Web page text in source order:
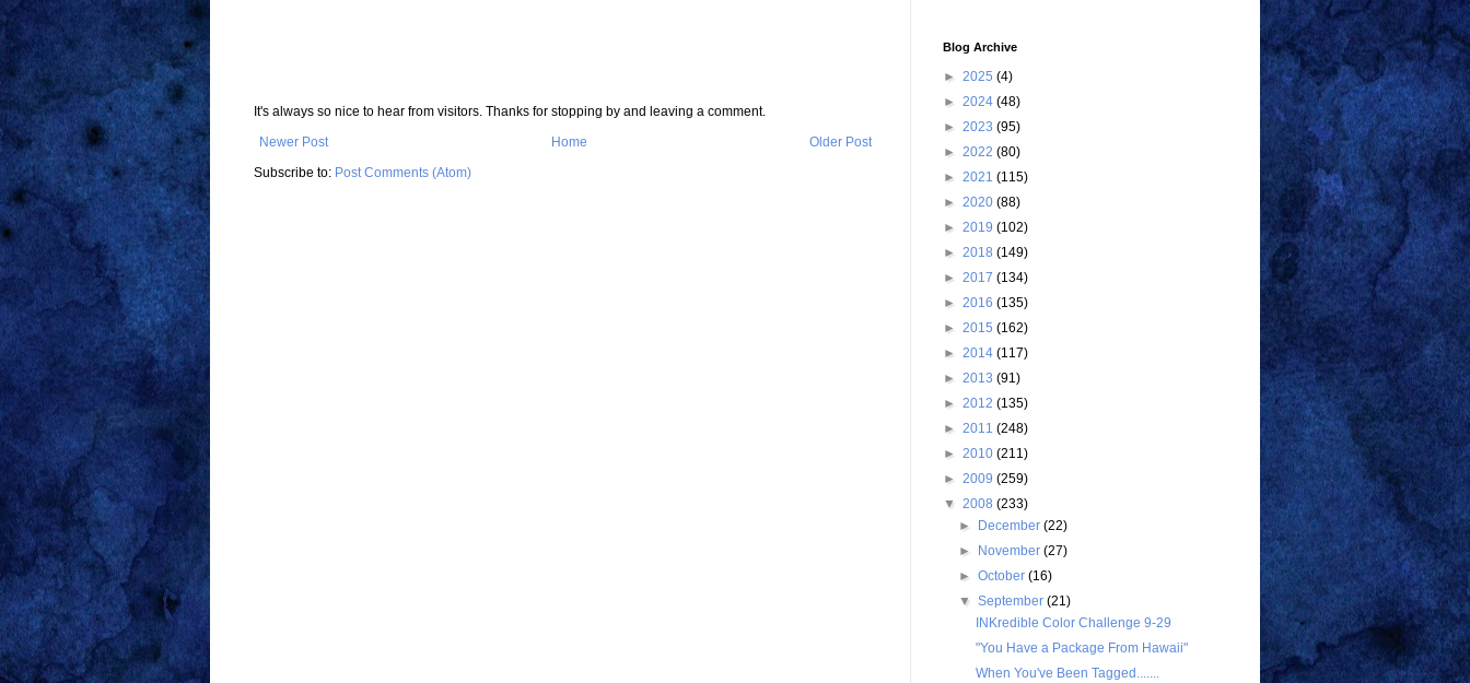
It's always so nice to hear from visitors. Thanks for stopping by and leaving a comment.
Newer Post
Older Post
Home
Subscribe to: Post Comments (Atom)
Blog Archive
► 2025 (4)
► 2024 (48)
► 2023 (95)
► 2022 (80)
► 2021 (115)
► 2020 (88)
► 2019 (102)
► 2018 (149)
► 2017 (134)
► 2016 (135)
► 2015 (162)
► 2014 (117)
► 2013 (91)
► 2012 (135)
► 2011 (248)
► 2010 (211)
► 2009 (259)
▼ 2008 (233)
► December(22)
► November(27)
►October(16)
▼September(21)
INKredible Color Challenge 9-29
"You Have a Package From Hawaii"
When You've Been Tagged.......